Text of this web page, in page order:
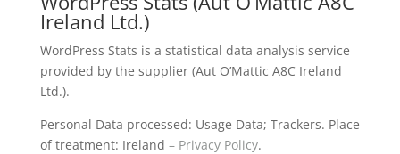
Ireland Ltd.)
WordPress Stats is a statistical data analysis service
provided by the supplier (Aut O’Mattic A8C Ireland
Ltd.).
Personal Data processed: Usage Data; Trackers. Place
of treatment: Ireland – Privacy Policy.